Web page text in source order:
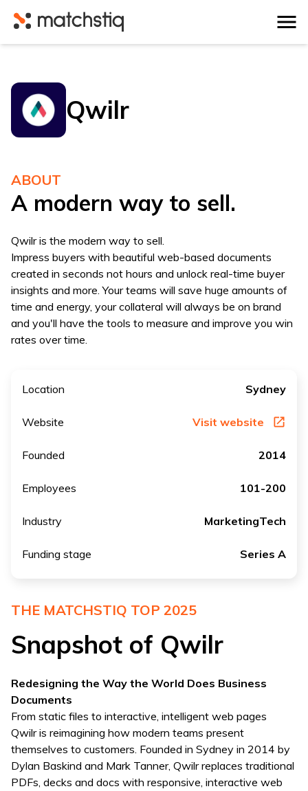
Matchstiq
Qwilr
ABOUT
A modern way to sell.
Qwilr is the modern way to sell.
Impress buyers with beautiful web-based documents
created in seconds not hours and unlock real-time buyer
insights and more. Your teams will save huge amounts of
time and energy, your collateral will always be on brand
and you'll have the tools to measure and improve you win
rates over time.
Location Sydney
Website Visit website
Founded 2014
Employees 101-200
Industry MarketingTech
Funding stage Series A
THE MATCHSTIQ TOP 2025
Snapshot of Qwilr
Redesigning the Way the World Does Business
Documents
From static files to interactive, intelligent web pages
Qwilr is reimagining how modern teams present
themselves to customers. Founded in Sydney in 2014 by
Dylan Baskind and Mark Tanner, Qwilr replaces traditional
PDFs, decks and docs with responsive, interactive web